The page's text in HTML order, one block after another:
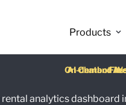
Products
analytics dashboard